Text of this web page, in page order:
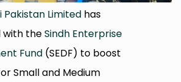
Pakistan Limited has
with theSindh Enterprise
Fund (SEDF) to boost
Small and Medium